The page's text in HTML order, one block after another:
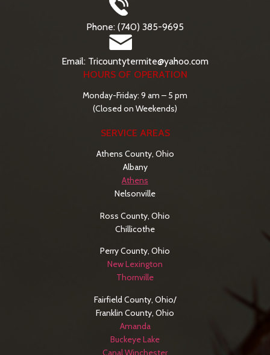
Phone: (740) 385-9695
Email: Tricountytermite@yahoo.com
HOURS OF OPERATION
Monday-Friday: 9 am – 5 pm
(Closed on Weekends)
SERVICE AREAS
Athens County, Ohio
Albany
Athens
Nelsonville
Ross County, Ohio
Chillicothe
Perry County, Ohio
New Lexington
Thornville
Fairfield County, Ohio/
Franklin County, Ohio
Amanda
Buckeye Lake
Canal Winchester